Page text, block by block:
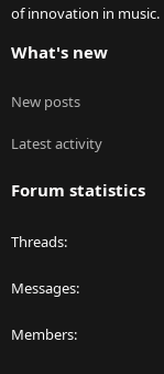
of innovation in music.
What's new
New posts
Latest activity
Forum statistics
Threads
Messages
Members